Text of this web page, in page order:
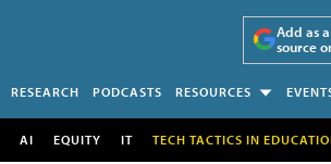
Add as
source
RESEARCH PODCASTS RESOURCES
AI EQUITY IT TECH TACTICS IN